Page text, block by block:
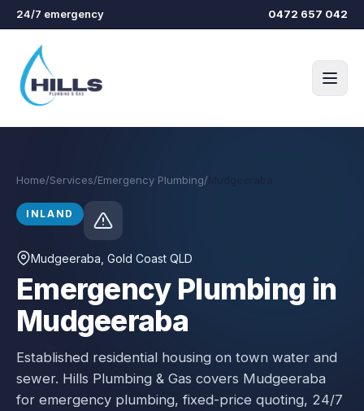
Skip to main content
24/7 emergency 0472 657 042
Home/Services/Emergency Plumbing/
INLAND
Mudgeeraba , Gold Coast QLD
Emergency Plumbing in
Mudgeeraba
Established residential housing on town water and
sewer. Hills Plumbing & Gas covers Mudgeeraba
for emergency plumbing, fixed-price quoting, 24/7